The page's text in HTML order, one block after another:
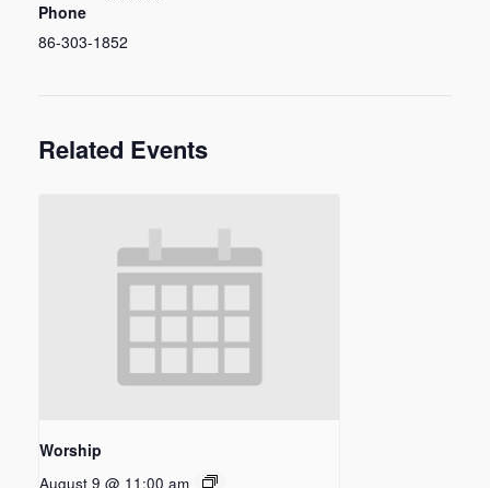
Phone
86-303-1852
Related Events
Worship
August 9 @ 11:00 am